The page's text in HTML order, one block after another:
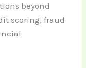
beyond
scoring, fraud